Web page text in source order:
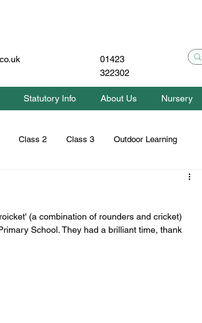
01423
322302
Statutory Info About Us Nursery
Class 2 Class 3 Outdoor Learning
Safeguarding Snippets
(a combination of rounders and cricket)
School. They had a brilliant time, thank